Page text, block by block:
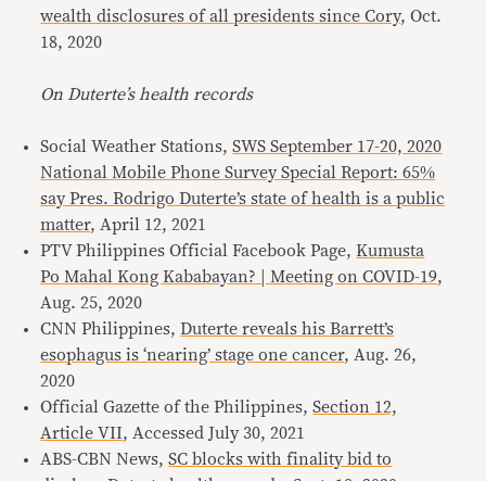
wealth disclosures of all presidents since Cory, Oct.
18, 2020
On Duterte’s health records
Social Weather Stations,SWS September 17-20, 2020
National Mobile Phone Survey Special Report: 65%
say Pres. Rodrigo Duterte’s state of health is a public
matter, April 12, 2021
PTV Philippines Official Facebook Page,Kumusta
Po Mahal Kong Kababayan? | Meeting on COVID-19,
Aug. 25, 2020
CNN Philippines,Duterte reveals his Barrett’s
esophagus is ‘nearing’ stage one cancer, Aug. 26,
2020
Official Gazette of the Philippines,Section 12,
Article VII, Accessed July 30, 2021
ABS-CBN News,SC blocks with finality bid to